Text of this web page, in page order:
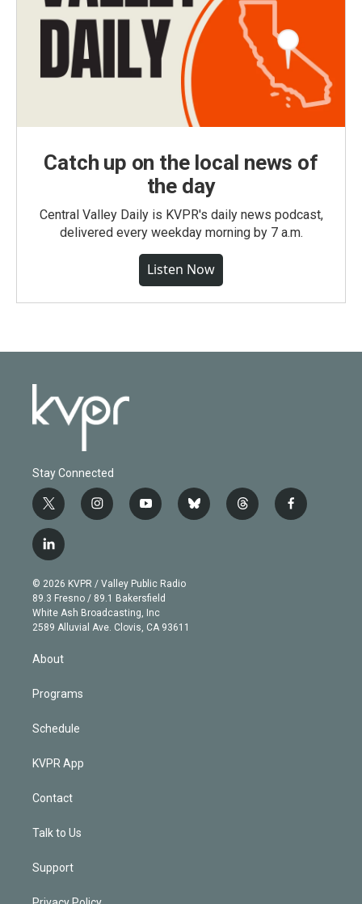
Catch up on the local news of
the day
Central Valley Daily is KVPR's daily news podcast,
delivered every weekday morning by 7 a.m.
Listen Now
Stay Connected
t
w
i
t
e
r
i
n
g
r
a
m
y
o
b
e
b
l
t
h
f
a
l
i
n
k
e
d
© 2026 KVPR / Valley Public Radio
89.3 Fresno / 89.1 Bakersfield
White Ash Broadcasting, Inc
2589 Alluvial Ave. Clovis, CA 93611
About
Programs
Schedule
KVPR App
Contact
Talk to Us
Support